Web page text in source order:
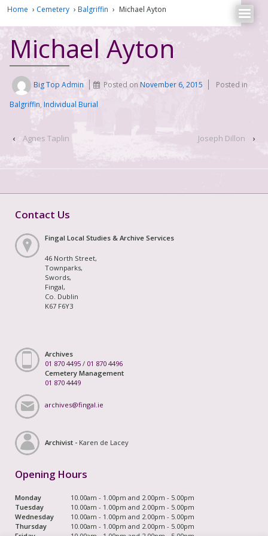
Home › Cemetery › Balgriffin › Michael Ayton
Michael Ayton
Big Top Admin Posted onNovember 6, 2015
Posted in
Balgriffin, Individual Burial
‹ Agnes Taplin Joseph Dillon ›
Contact Us
Fingal Local Studies & Archive Services
46 North Street,
Townparks,
Swords,
Fingal,
Co. Dublin
K67 F6Y3
Archives
01 870 4495 / 01 870 4496
Cemetery Management
01 870 4449
archives@fingal.ie
Archivist - Karen de Lacey
Opening Hours
Monday
10.00am - 1.00pm and 2.00pm - 5.00pm
Tuesday
10.00am - 1.00pm and 2.00pm - 5.00pm
Wednesday
10.00am - 1.00pm and 2.00pm - 5.00pm
Thursday
10.00am - 1.00pm and 2.00pm - 5.00pm